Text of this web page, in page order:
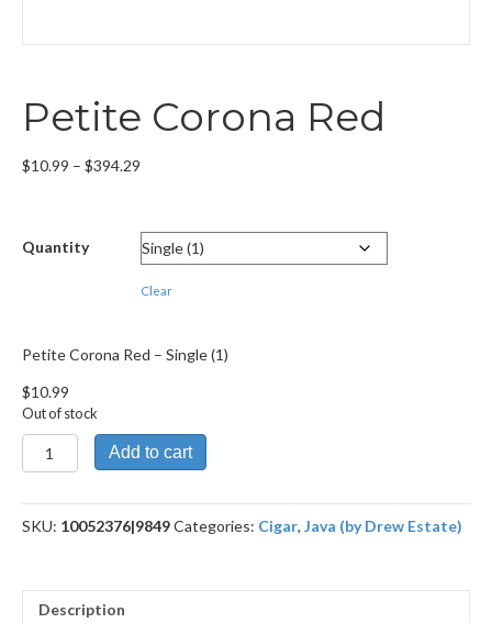
Petite Corona Red
$10.99 – $394.29
through
$394.29
Quantity
Clear
Petite Corona Red – Single (1)
$10.99
Out of stock
Petite
Corona
quantity
Add to cart
SKU: 10052376|9849Categories: Cigar, Java (by Drew Estate)
Description